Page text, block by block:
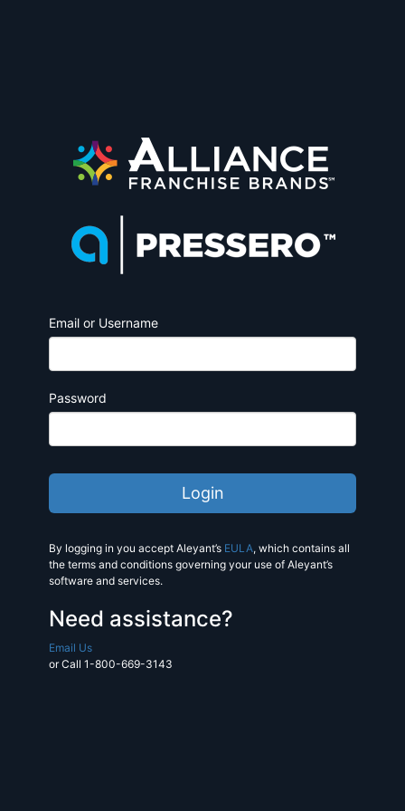
Email or Username
Password
By logging in you accept Aleyant’s EULA, which contains all
the terms and conditions governing your use of Aleyant’s
software and services.
Need assistance?
Email Us
or Call 1-800-669-3143